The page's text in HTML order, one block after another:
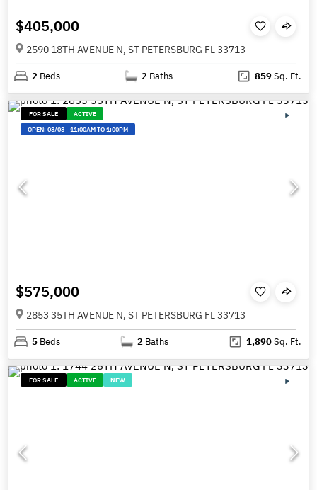
$405,000
2590 18TH AVENUE N, ST PETERSBURG FL 33713
2 Beds 2 Baths 859Sq. Ft.
FOR SALE
ACTIVE
OPEN:08/08-11:00AM TO 1:00PM
$575,000
2853 35TH AVENUE N, ST PETERSBURG FL 33713
5 Beds 2 Baths 1,890Sq. Ft.
FOR SALE ACTIVE NEW